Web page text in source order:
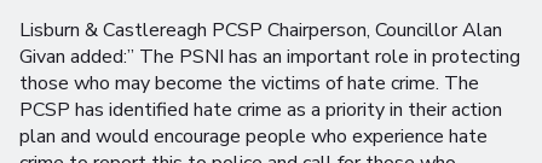
Lisburn & Castlereagh PCSP Chairperson, Councillor Alan
Givan added:” The PSNI has an important role in protecting
those who may become the victims of hate crime. The
PCSP has identified hate crime as a priority in their action
plan and would encourage people who experience hate